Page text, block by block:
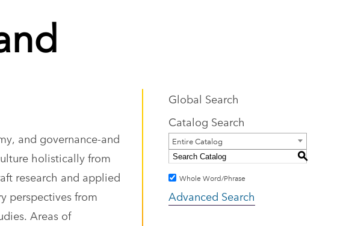
and governance-and
holistically from
research and applied
perspectives from
Areas of
Global Search
Catalog Search
Entire Catalog
S
Whole Word/Phrase
Advanced Search